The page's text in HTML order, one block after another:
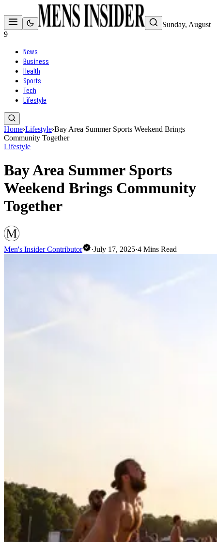
Sunday, August
9
News
Business
Health
Sports
Tech
Lifestyle
Home›Lifestyle›Bay Area Summer Sports Weekend Brings
Community Together
Lifestyle
Bay Area Summer Sports
Weekend Brings Community
Together
Men's Insider Contributor ·July 17, 2025·4 Mins Read